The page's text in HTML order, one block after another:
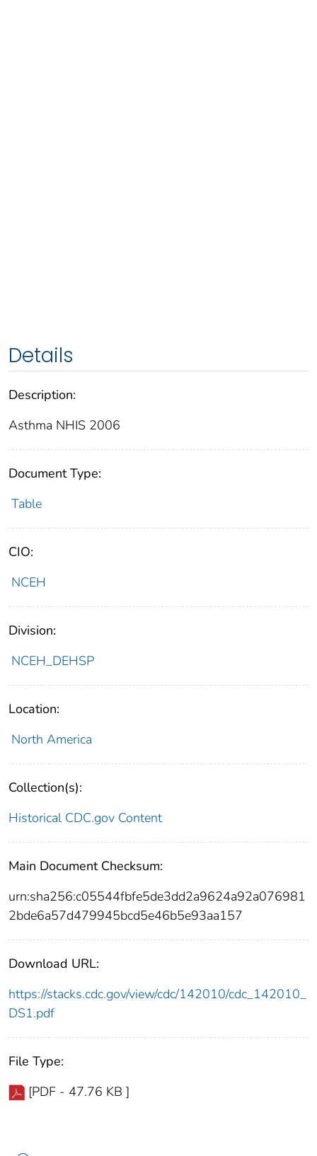
Details
Description:
Asthma NHIS 2006
Document Type:
Table
CIO:
NCEH
Division:
NCEH_DEHSP
Location:
North America
Collection(s):
Historical CDC.gov Content
Main Document Checksum:
urn:sha256:c05544fbfe5de3dd2a9624a92a076981
2bde6a57d479945bcd5e46b5e93aa157
Download URL:
https://stacks.cdc.gov/view/cdc/142010/cdc_142010_
DS1.pdf
File Type:
[PDF - 47.76 KB ]